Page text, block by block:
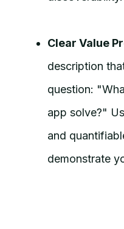
Clear Value
description
question:
app solve?"
and
demonstrate